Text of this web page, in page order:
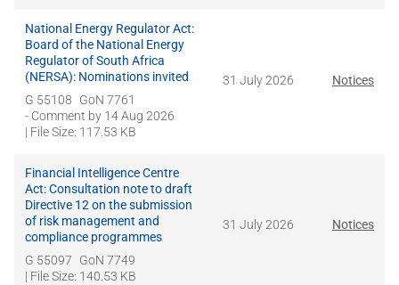
National Energy Regulator Act:
Board of the National Energy
Regulator of South Africa
(NERSA): Nominations invited
G 55108
GoN 7761
- Comment by 14 Aug 2026
| File Size: 117.53 KB
31 July 2026 Notices
Financial Intelligence Centre
Act: Consultation note to draft
Directive 12 on the submission
of risk management and
compliance programmes
G 55097
GoN 7749
| File Size: 140.53 KB
31 July 2026 Notices